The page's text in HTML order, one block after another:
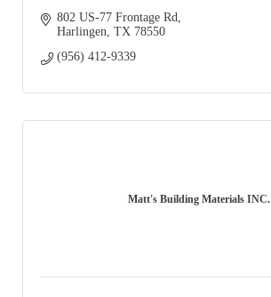
802 US-77 Frontage Rd
Harlingen TX 78550
(956) 412-9339
Matt's Building Materials INC.